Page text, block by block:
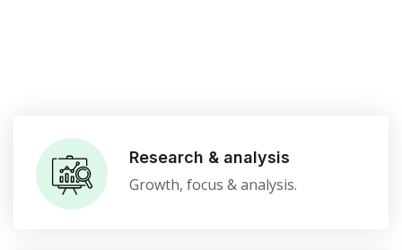
Research & analysis
Growth, focus & analysis.